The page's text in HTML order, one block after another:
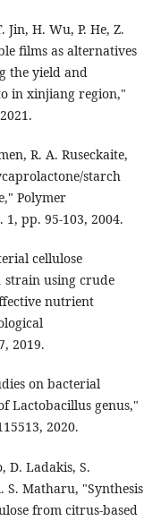
Jin, H. Wu, P. He, Z.
films as alternatives
the yield and
in xinjiang region,"
R. A. Ruseckaite,
starch
Polymer
pp. 95-103, 2004.
cellulose
strain using crude
nutrient
2019.
on bacterial
Lactobacillus genus,"
2020.
D. Ladakis, S.
S. Matharu, "Synthesis
from citrus-based